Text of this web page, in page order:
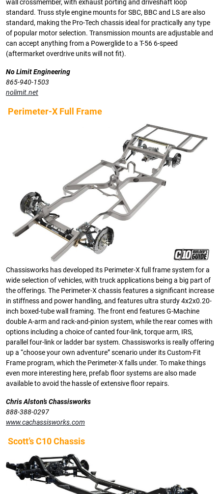
wall crossmember, with exhaust porting and driveshaft loop
standard. Truss style engine mounts for SBC, BBC and LS are also
standard, making the Pro-Tech chassis ideal for practically any type
of popular motor selection. Transmission mounts are adjustable and
can accept anything from a Powerglide to a T-56 6-speed
(aftermarket overdrive units will not fit).
No Limit Engineering
865-940-1503
nolimit.net
Perimeter-X Full Frame
Chassisworks has developed its Perimeter-X full frame system for a
wide selection of vehicles, with truck applications being a big part of
the offerings. The Perimeter-X chassis features a significant increase
in stiffness and power handling, and features ultra sturdy 4x2x0.20-
inch boxed-tube wall framing. The front end features G-Machine
double A-arm and rack-and-pinion system, while the rear comes with
options including a choice of canted four-link, torque arm, IRS,
parallel four-link or ladder bar system. Chassisworks is really offering
up a “choose your own adventure” scenario under its Custom-Fit
Frame program, which the Perimeter-X falls under. To make things
even more interesting here, prefab floor systems are also made
available to avoid the hassle of extensive floor repairs.
Chris Alston’s Chassisworks
888-388-0297
www.cachassisworks.com
Scott’s C10 Chassis